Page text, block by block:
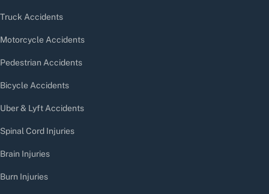
Truck Accidents
Motorcycle Accidents
Pedestrian Accidents
Bicycle Accidents
Uber & Lyft Accidents
Spinal Cord Injuries
Brain Injuries
Burn Injuries